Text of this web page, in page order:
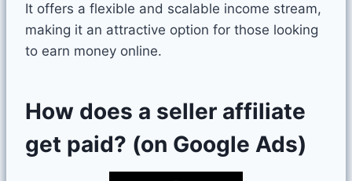
It offers a flexible and scalable income stream,
making it an attractive option for those looking
to earn money online.
How does a seller affiliate
get paid? (on Google Ads)